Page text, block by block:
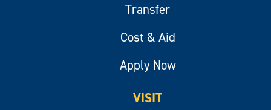
Transfer
Cost & Aid
Apply Now
VISIT